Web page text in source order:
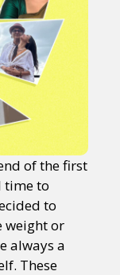
of the first
time to
to
weight or
always a
These